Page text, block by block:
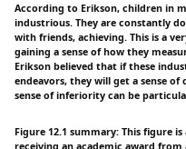
According to Erikson, children in
industrious. They are constantly
with friends, achieving. This is a
gaining a sense of how they
Erikson believed that if these
endeavors, they will get a sense
sense of inferiority can be
Figure 12.1 summary: This figure